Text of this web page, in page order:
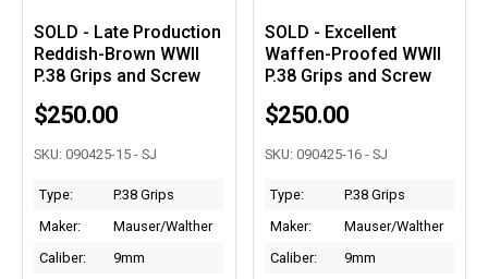
SOLD - Late Production
Reddish-Brown WWII
P.38 Grips and Screw
$250.00
SKU: 090425-15 - SJ
Type:
P.38 Grips
Maker:
Mauser/Walther
Caliber:
9mm
SOLD - Excellent
Waffen-Proofed WWII
P.38 Grips and Screw
$250.00
SKU: 090425-16 - SJ
Type:
P.38 Grips
Maker:
Mauser/Walther
Caliber:
9mm